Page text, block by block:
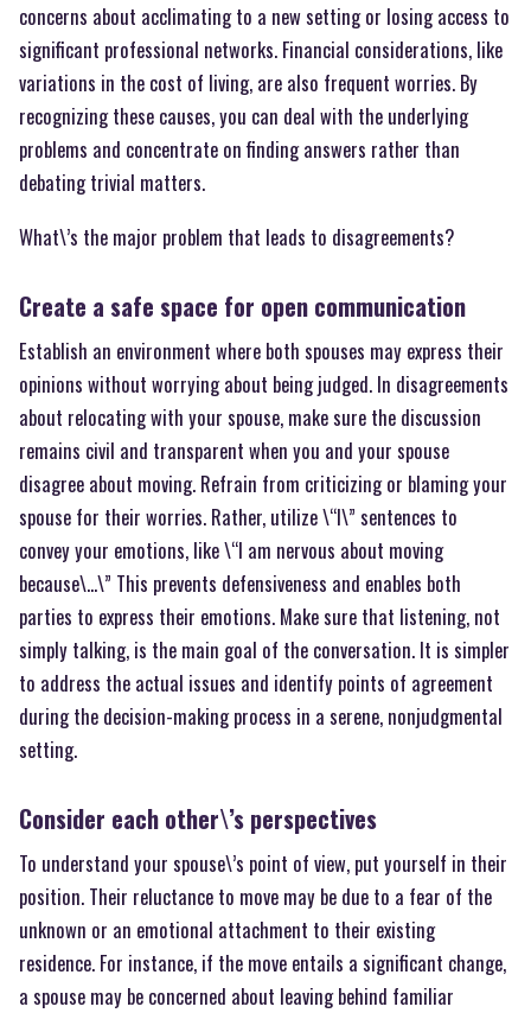
concerns about acclimating to a new setting or losing access to
significant professional networks. Financial considerations, like
variations in the cost of living, are also frequent worries. By
recognizing these causes, you can deal with the underlying
problems and concentrate on finding answers rather than
debating trivial matters.
What\’s the major problem that leads to disagreements?
Create a safe space for open communication
Establish an environment where both spouses may express their
opinions without worrying about being judged. In disagreements
about relocating with your spouse, make sure the discussion
remains civil and transparent when you and your spouse
disagree about moving. Refrain from criticizing or blaming your
spouse for their worries. Rather, utilize \“I\” sentences to
convey your emotions, like \“I am nervous about moving
because\…\” This prevents defensiveness and enables both
parties to express their emotions. Make sure that listening, not
simply talking, is the main goal of the conversation. It is simpler
to address the actual issues and identify points of agreement
during the decision-making process in a serene, nonjudgmental
setting.
Consider each other\’s perspectives
To understand your spouse\’s point of view, put yourself in their
position. Their reluctance to move may be due to a fear of the
unknown or an emotional attachment to their existing
residence. For instance, if the move entails a significant change,
a spouse may be concerned about leaving behind familiar